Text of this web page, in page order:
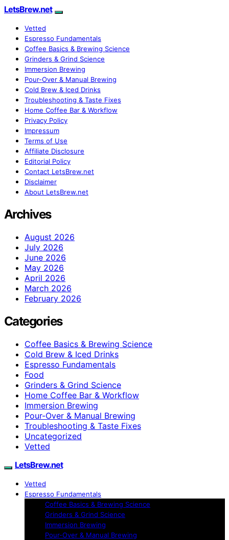
LetsBrew.net
Vetted
Espresso Fundamentals
Coffee Basics & Brewing Science
Grinders & Grind Science
Immersion Brewing
Pour-Over & Manual Brewing
Cold Brew & Iced Drinks
Troubleshooting & Taste Fixes
Home Coffee Bar & Workflow
Privacy Policy
Impressum
Terms of Use
Affiliate Disclosure
Editorial Policy
Contact LetsBrew.net
Disclaimer
About LetsBrew.net
Archives
August 2026
July 2026
June 2026
May 2026
April 2026
March 2026
February 2026
Categories
Coffee Basics & Brewing Science
Cold Brew & Iced Drinks
Espresso Fundamentals
Food
Grinders & Grind Science
Home Coffee Bar & Workflow
Immersion Brewing
Pour-Over & Manual Brewing
Troubleshooting & Taste Fixes
Uncategorized
Vetted
LetsBrew.net
Vetted
Espresso Fundamentals
Coffee Basics & Brewing Science
Grinders & Grind Science
Immersion Brewing
Pour-Over & Manual Brewing